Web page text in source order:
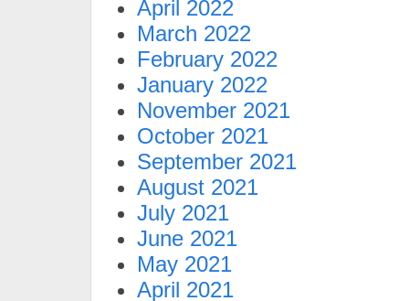
April 2022
March 2022
February 2022
January 2022
November 2021
October 2021
September 2021
August 2021
July 2021
June 2021
May 2021
April 2021